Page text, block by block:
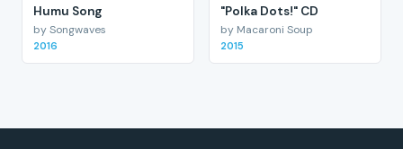
Humu Song
by Songwaves
2016
"Polka Dots!" CD
by Macaroni Soup
2015